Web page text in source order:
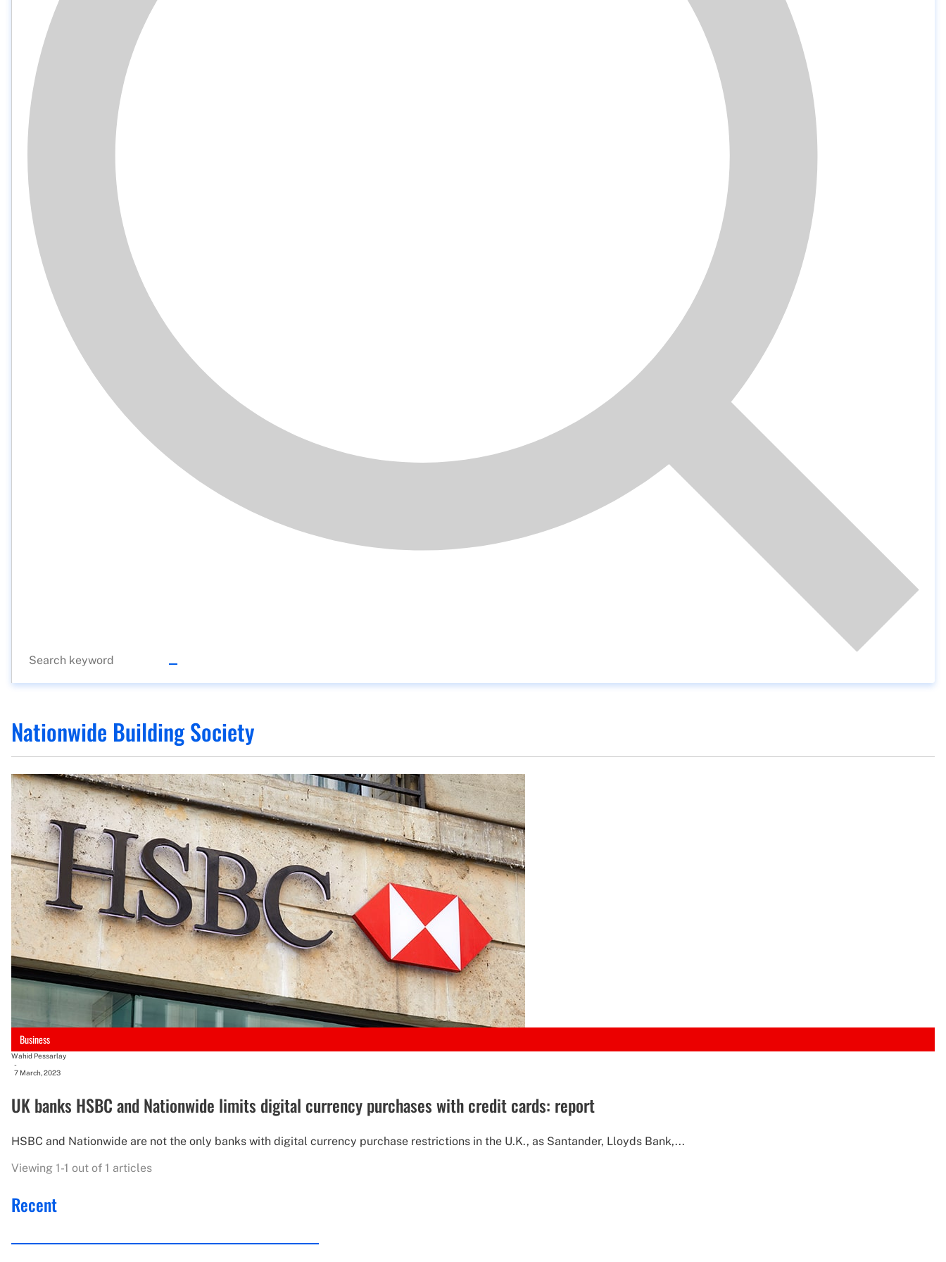
Nationwide Building Society
Business
Wahid Pessarlay
-
7 March, 2023
UK banks HSBC and Nationwide limits digital currency purchases with credit cards: report
HSBC and Nationwide are not the only banks with digital currency purchase restrictions in the U.K., as Santander, Lloyds Bank,...
Viewing 1-1 out of 1 articles
Recent